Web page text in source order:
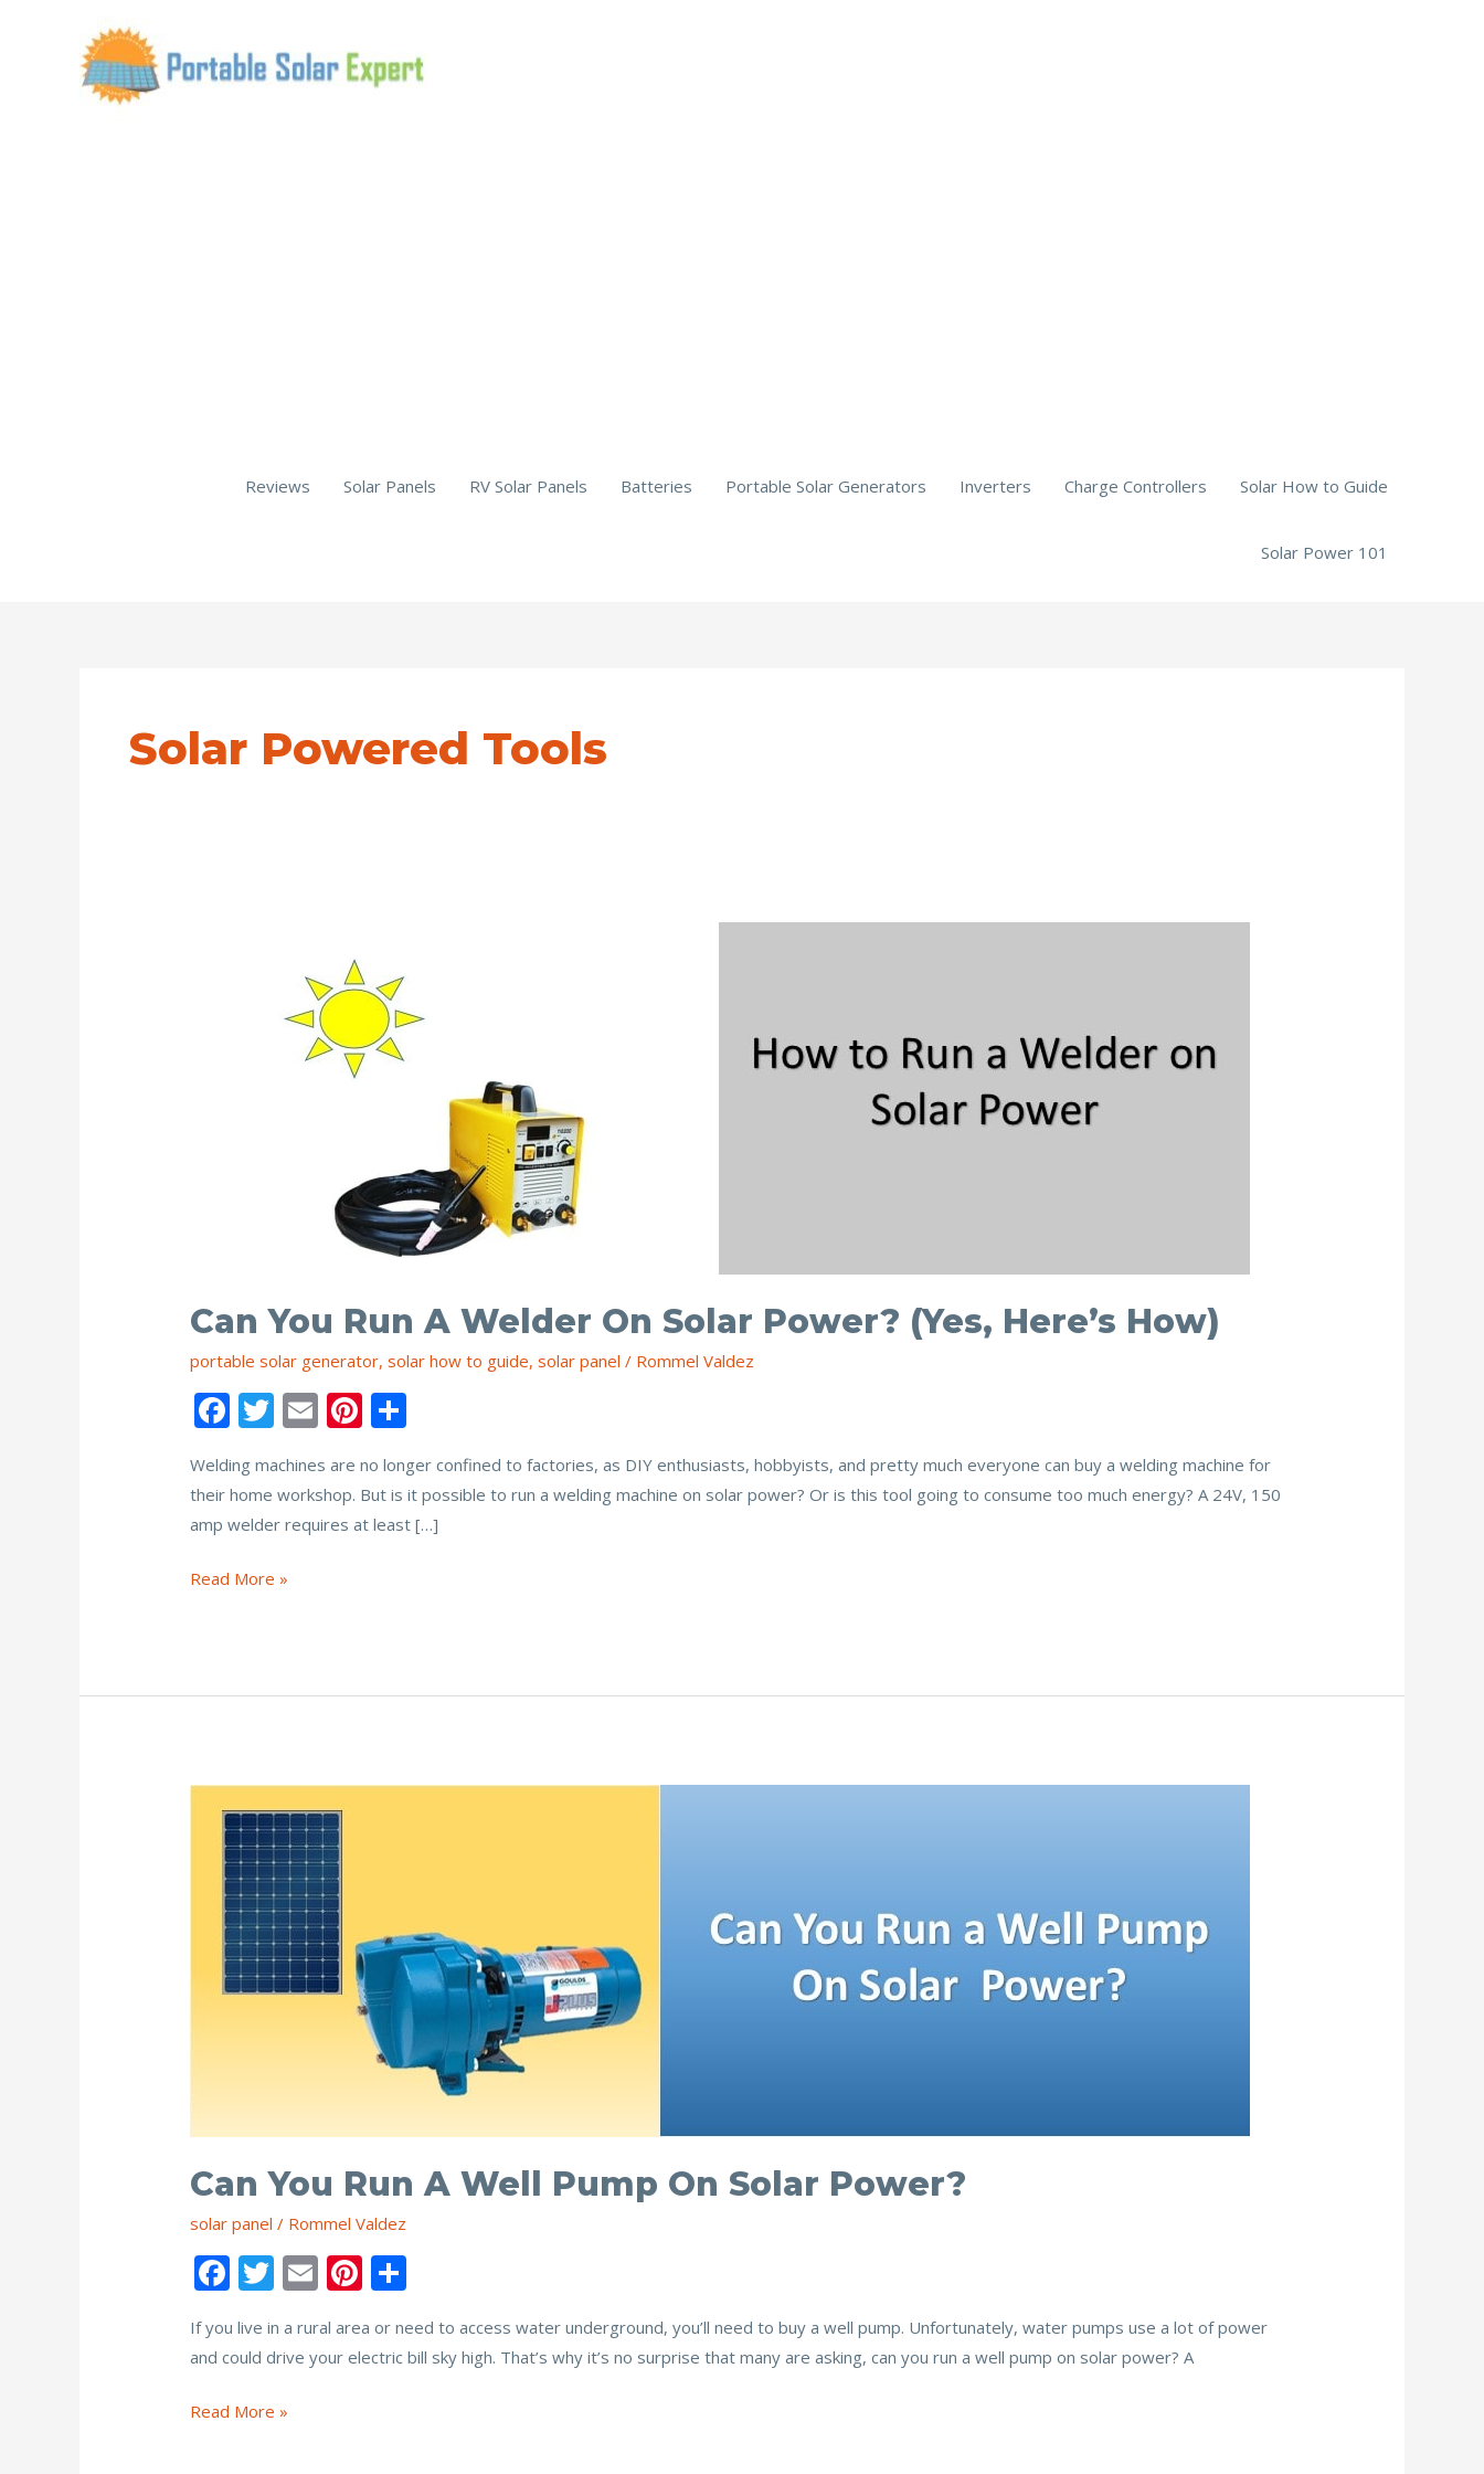
Reviews Solar Panels RV Solar Panels Batteries Portable Solar Generators Inverters Charge Controllers Solar How to Guide
Solar Power 101
Solar Powered Tools
Can You Run A Welder On Solar Power? (Yes, Here’s How)
portable solar generator,solar how to guide,solar panel / Rommel Valdez
F
e
b
o
T
itt
er
E
ai
l
Pi
er
e
ar
e
Welding machines are no longer confined to factories, as DIY enthusiasts, hobbyists, and pretty much everyone can buy a welding machine for
their home workshop. But is it possible to run a welding machine on solar power? Or is this tool going to consume too much energy? A 24V, 150
amp welder requires at least […]
Can
Welder
Power?
(Yes,
Here’s
How)
Read More »
Can You Run A Well Pump On Solar Power?
solar panel / Rommel Valdez
F
e
b
o
T
itt
er
E
ai
l
Pi
er
e
ar
e
If you live in a rural area or need to access water underground, you’ll need to buy a well pump. Unfortunately, water pumps use a lot of power
and could drive your electric bill sky high. That’s why it’s no surprise that many are asking, can you run a well pump on solar power? A
Can
Read More »